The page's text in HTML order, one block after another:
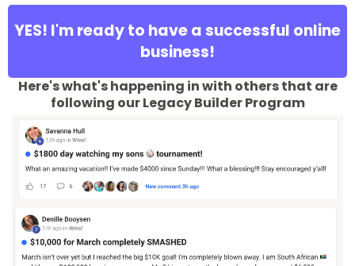
YES! I'm ready to have a successful online
business!
Here's what's happening in with others that are
following our Legacy Builder Program